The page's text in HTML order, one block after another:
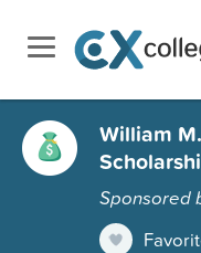
William
Sponsored